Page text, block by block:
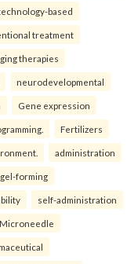
based
treatment
therapies
neurodevelopmental
Gene expression
Fertilizers
administration
forming
self-administration
Microneedle